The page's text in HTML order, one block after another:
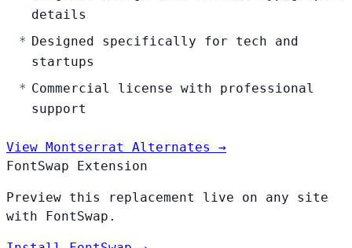
details
Designed specifically for tech and
startups
Commercial license with professional
support
View Montserrat Alternates →
FontSwap Extension
Preview this replacement live on any site
with FontSwap.